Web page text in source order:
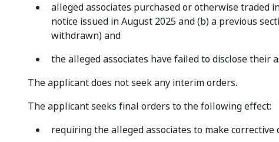
alleged associates purchased or otherwise traded
notice issued in August 2025 and (b) a previous
withdrawn) and
the alleged associates have failed to disclose their
The applicant does not seek any interim orders.
The applicant seeks final orders to the following effect:
requiring the alleged associates to make corrective